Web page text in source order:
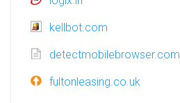
kellbot.com
detectmobilebrowser.com
fultonleasing.co.uk